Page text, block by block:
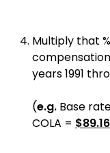
Multiply that
years 1991
(e.g. Base
COLA = $89.16